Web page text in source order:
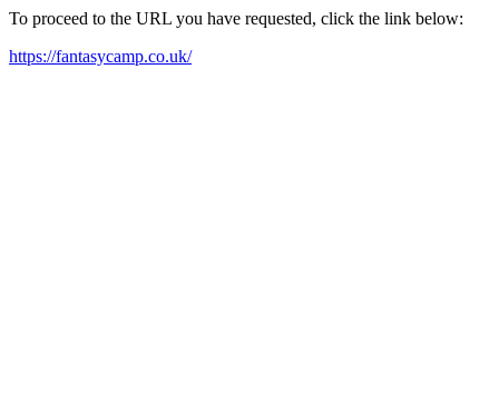
To proceed to the URL you have requested, click the link below:
https://fantasycamp.co.uk/